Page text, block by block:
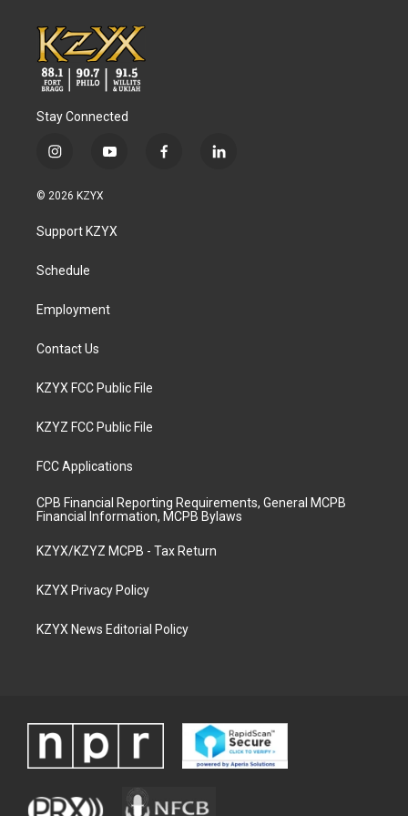
Stay Connected
i
s
a
g
a
y
u
b
f
l
© 2026 KZYX
Support KZYX
Schedule
Employment
Contact Us
KZYX FCC Public File
KZYZ FCC Public File
FCC Applications
CPB Financial Reporting Requirements, General MCPB
Financial Information, MCPB Bylaws
KZYX/KZYZ MCPB - Tax Return
KZYX Privacy Policy
KZYX News Editorial Policy